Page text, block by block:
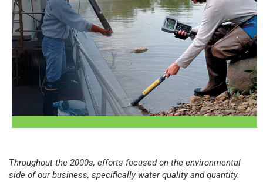
Throughout the 2000s, efforts focused on the environmental
side of our business, specifically water quality and quantity.